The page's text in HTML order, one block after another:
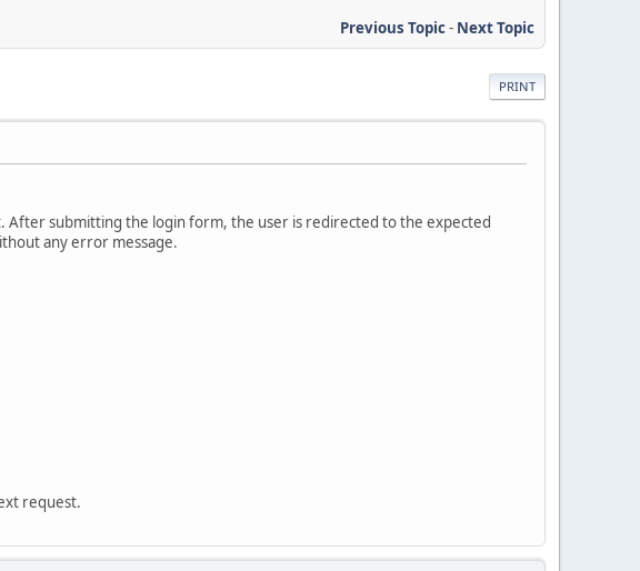
Previous Topic- Next Topic
PRINT
After submitting the login form, the user is redirected to the expected
any error message.
request.